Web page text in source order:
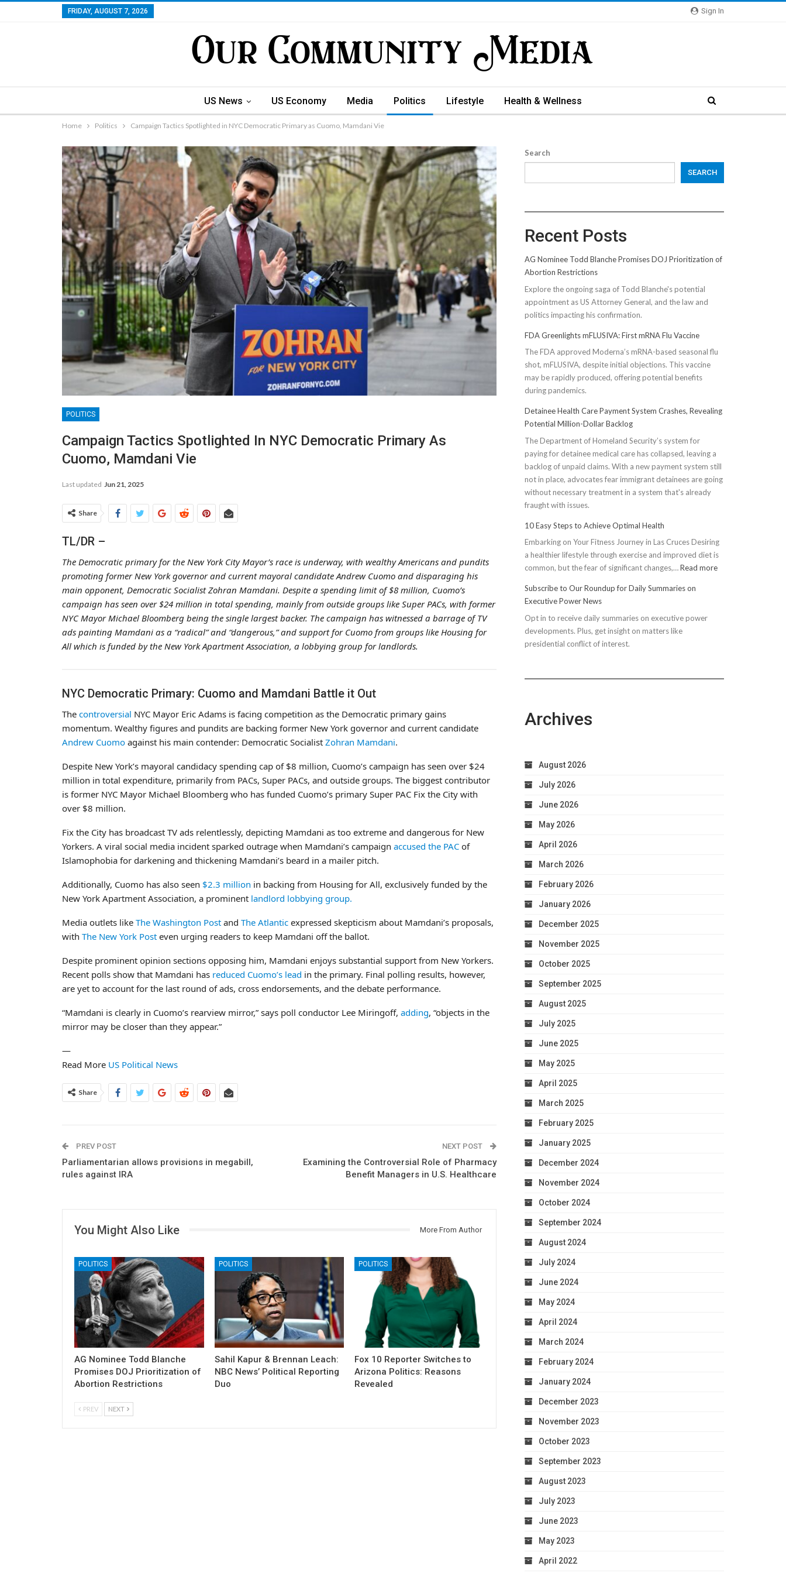
Sign In
FRIDAY, AUGUST 7, 2026
US News US Economy Media Politics Lifestyle Health & Wellness
Home Politics Campaign Tactics Spotlighted in NYC Democratic Primary as Cuomo, Mamdani Vie
POLITICS
Campaign Tactics Spotlighted In NYC Democratic Primary As
Cuomo, Mamdani Vie
Last updated Jun 21, 2025
Share
TL/DR –
The Democratic primary for the New York City Mayor’s race is underway, with wealthy Americans and pundits
promoting former New York governor and current mayoral candidate Andrew Cuomo and disparaging his
main opponent, Democratic Socialist Zohran Mamdani. Despite a spending limit of $8 million, Cuomo’s
campaign has seen over $24 million in total spending, mainly from outside groups like Super PACs, with former
NYC Mayor Michael Bloomberg being the single largest backer. The campaign has witnessed a barrage of TV
ads painting Mamdani as a “radical” and “dangerous,” and support for Cuomo from groups like Housing for
All which is funded by the New York Apartment Association, a lobbying group for landlords.
NYC Democratic Primary: Cuomo and Mamdani Battle it Out
The controversial NYC Mayor Eric Adams is facing competition as the Democratic primary gains
momentum. Wealthy figures and pundits are backing former New York governor and current candidate
Andrew Cuomo against his main contender: Democratic Socialist Zohran Mamdani.
Despite New York’s mayoral candidacy spending cap of $8 million, Cuomo’s campaign has seen over $24
million in total expenditure, primarily from PACs, Super PACs, and outside groups. The biggest contributor
is former NYC Mayor Michael Bloomberg who has funded Cuomo’s primary Super PAC Fix the City with
over $8 million.
Fix the City has broadcast TV ads relentlessly, depicting Mamdani as too extreme and dangerous for New
Yorkers. A viral social media incident sparked outrage when Mamdani’s campaign accused the PAC of
Islamophobia for darkening and thickening Mamdani’s beard in a mailer pitch.
Additionally, Cuomo has also seen $2.3 million in backing from Housing for All, exclusively funded by the
New York Apartment Association, a prominent landlord lobbying group.
Media outlets like The Washington Post and The Atlantic expressed skepticism about Mamdani’s proposals,
with The New York Post even urging readers to keep Mamdani off the ballot.
Despite prominent opinion sections opposing him, Mamdani enjoys substantial support from New Yorkers.
Recent polls show that Mamdani has reduced Cuomo’s lead in the primary. Final polling results, however,
are yet to account for the last round of ads, cross endorsements, and the debate performance.
“Mamdani is clearly in Cuomo’s rearview mirror,” says poll conductor Lee Miringoff, adding, “objects in the
mirror may be closer than they appear.”
—
Read More US Political News
Share
PREV POST
Parliamentarian allows provisions in megabill,
rules against IRA
NEXT POST
Examining the Controversial Role of Pharmacy
Benefit Managers in U.S. Healthcare
You Might Also Like More From Author
POLITICS
AG Nominee Todd Blanche
Promises DOJ Prioritization of
Abortion Restrictions
POLITICS
Sahil Kapur & Brennan Leach:
NBC News’ Political Reporting
Duo
POLITICS
Fox 10 Reporter Switches to
Arizona Politics: Reasons
Revealed
PREV NEXT
Search
SEARCH
Recent Posts
AG Nominee Todd Blanche Promises DOJ Prioritization of
Abortion Restrictions
Explore the ongoing saga of Todd Blanche's potential
appointment as US Attorney General, and the law and
politics impacting his confirmation.
FDA Greenlights mFLUSIVA: First mRNA Flu Vaccine
The FDA approved Moderna’s mRNA-based seasonal flu
shot, mFLUSIVA, despite initial objections. This vaccine
may be rapidly produced, offering potential benefits
during pandemics.
Detainee Health Care Payment System Crashes, Revealing
Potential Million-Dollar Backlog
The Department of Homeland Security’s system for
paying for detainee medical care has collapsed, leaving a
backlog of unpaid claims. With a new payment system still
not in place, advocates fear immigrant detainees are going
without necessary treatment in a system that's already
fraught with issues.
10 Easy Steps to Achieve Optimal Health
Embarking on Your Fitness Journey in Las Cruces Desiring
a healthier lifestyle through exercise and improved diet is
common, but the fear of significant changes,…Read more:
Subscribe to Our Roundup for Daily Summaries on
Executive Power News
Opt in to receive daily summaries on executive power
developments. Plus, get insight on matters like
presidential conflict of interest.
Archives
August 2026
July 2026
June 2026
May 2026
April 2026
March 2026
February 2026
January 2026
December 2025
November 2025
October 2025
September 2025
August 2025
July 2025
June 2025
May 2025
April 2025
March 2025
February 2025
January 2025
December 2024
November 2024
October 2024
September 2024
August 2024
July 2024
June 2024
May 2024
April 2024
March 2024
February 2024
January 2024
December 2023
November 2023
October 2023
September 2023
August 2023
July 2023
June 2023
May 2023
April 2022